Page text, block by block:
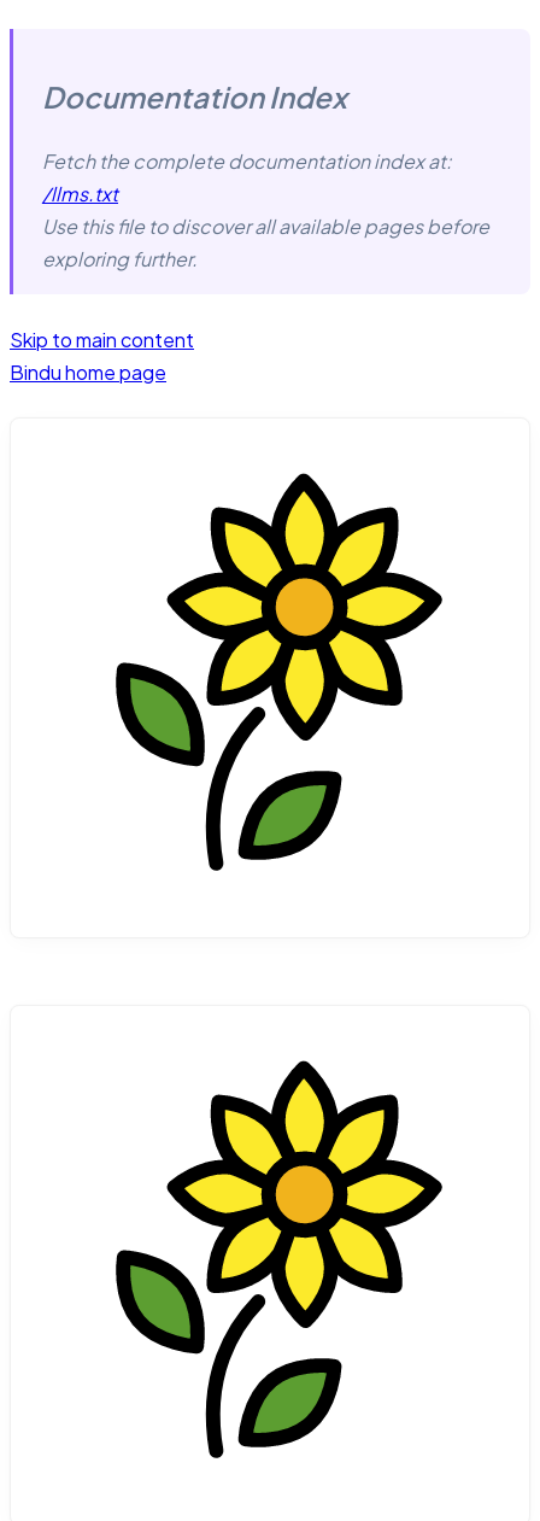
Documentation Index
Fetch the complete documentation index at:
/llms.txt
Use this file to discover all available pages before
exploring further.
Skip to main content
Binduhome page